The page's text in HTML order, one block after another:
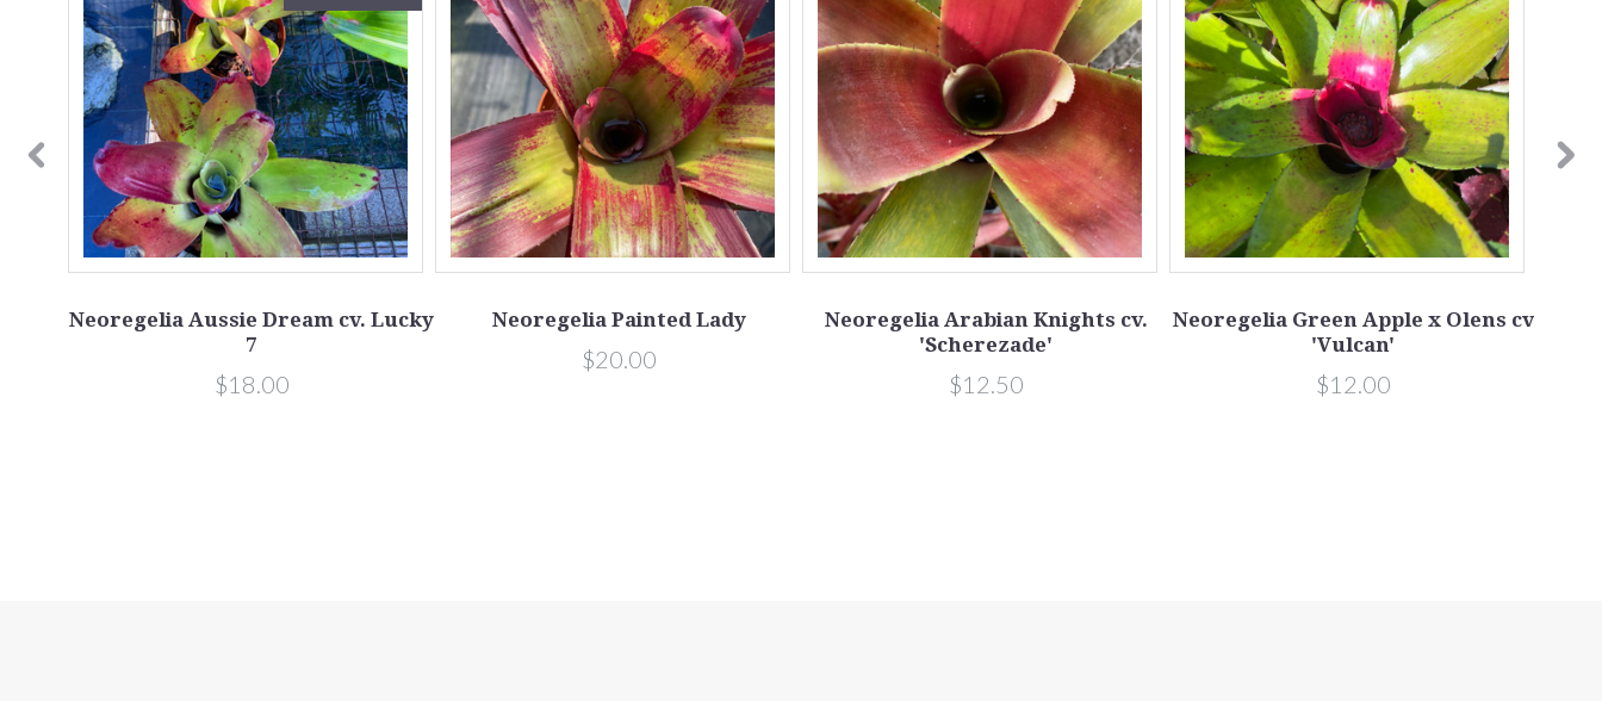
Neoregelia Aussie Dream cv. Lucky
7
$18.00
Neoregelia Painted Lady
$20.00
Neoregelia Arabian Knights cv.
'Scherezade'
$12.50
Neoregelia Green Apple x Olens cv
'Vulcan'
$12.00